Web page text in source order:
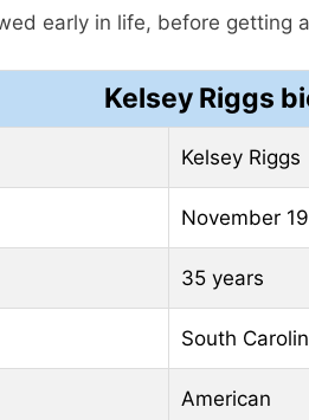
early in life, before getting
Kelsey Riggs
Kelsey Riggs
November
35 years
South
American